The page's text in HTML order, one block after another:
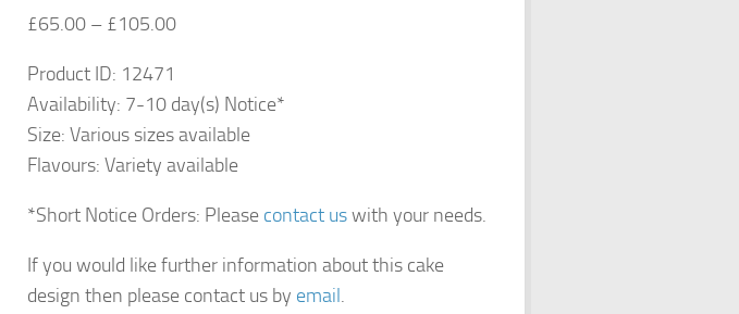
£65.00– £105.00
Product ID: 12471
Availability: 7-10 day(s) Notice*
Size: Various sizes available
Flavours: Variety available
*Short Notice Orders: Please contact uswith your needs.
If you would like further information about this cake
design then please contact us by email.